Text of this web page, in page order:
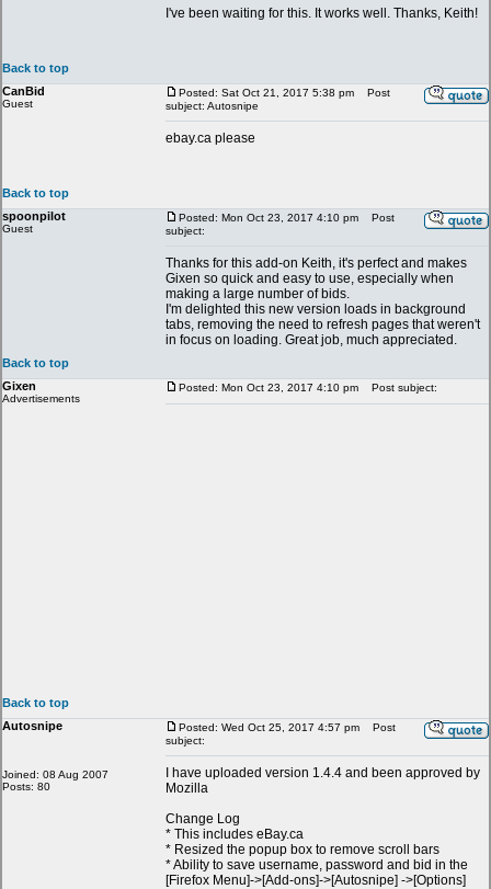
I've been waiting for this. It works well. Thanks, Keith!
Back to top
CanBid
Guest
Posted: Sat Oct 21, 2017 5:38 pm
Post
subject: Autosnipe
ebay.ca please
Back to top
spoonpilot
Guest
Posted: Mon Oct 23, 2017 4:10 pm
Post
subject:
Thanks for this add-on Keith, it's perfect and makes
Gixen so quick and easy to use, especially when
making a large number of bids.
I'm delighted this new version loads in background
tabs, removing the need to refresh pages that weren't
in focus on loading. Great job, much appreciated.
Back to top
Gixen
Advertisements
Posted: Mon Oct 23, 2017 4:10 pm Post subject:
Back to top
Autosnipe
Joined: 08 Aug 2007
Posts: 80
Posted: Wed Oct 25, 2017 4:57 pm
Post
subject:
I have uploaded version 1.4.4 and been approved by
Mozilla
Change Log
* This includes eBay.ca
* Resized the popup box to remove scroll bars
* Ability to save username, password and bid in the
[Firefox Menu]->[Add-ons]->[Autosnipe] ->[Options]